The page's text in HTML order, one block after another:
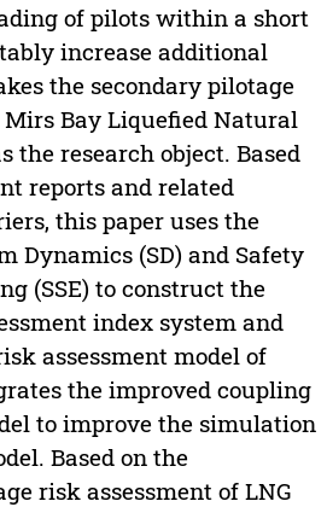
of pilots within a short
increase additional
the secondary pilotage
Bay Liquefied Natural
the research object. Based
reports and related
this paper uses the
Dynamics (SD) and Safety
(SSE) to construct the
index system and
assessment model of
the improved coupling
to improve the simulation
Based on the
risk assessment of LNG